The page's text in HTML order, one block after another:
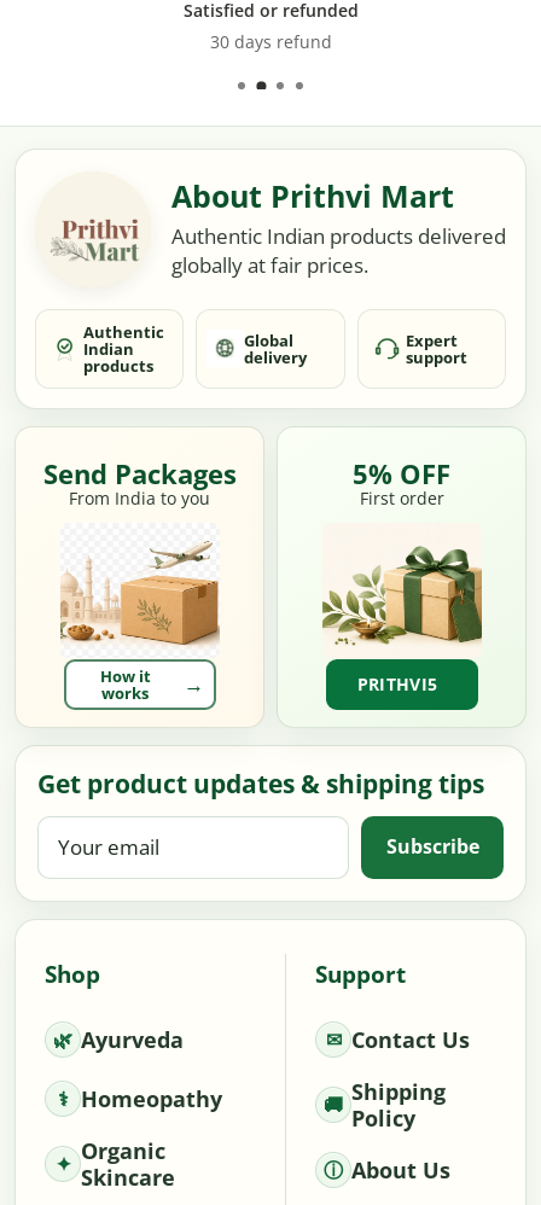
Satisfied or refunded
30 days refund
About Prithvi Mart
Authentic Indian products delivered
globally at fair prices.
Authentic
Indian
products
Global
delivery
Expert
support
Send Packages
From India to you
How it
works
5% OFF
First order
PRITHVI5
Get product updates & shipping tips
Your
email
Subscribe
Shop
Ayurveda
Homeopathy
Organic
Skincare
Support
Contact Us
Shipping
Policy
About Us